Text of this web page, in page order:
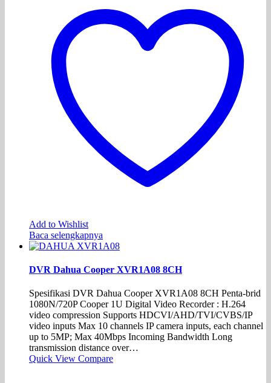
Add to Wishlist
Baca selengkapnya
DVR Dahua Cooper XVR1A08 8CH
Spesifikasi DVR Dahua Cooper XVR1A08 8CH Penta-brid
1080N/720P Cooper 1U Digital Video Recorder : H.264
video compression Supports HDCVI/AHD/TVI/CVBS/IP
video inputs Max 10 channels IP camera inputs, each channel
up to 5MP; Max 40Mbps Incoming Bandwidth Long
transmission distance over…
Quick View Compare